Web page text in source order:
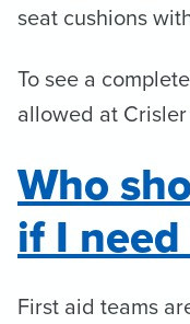
seat cushions
To see a
allowed at
Who
if I
First aid teams